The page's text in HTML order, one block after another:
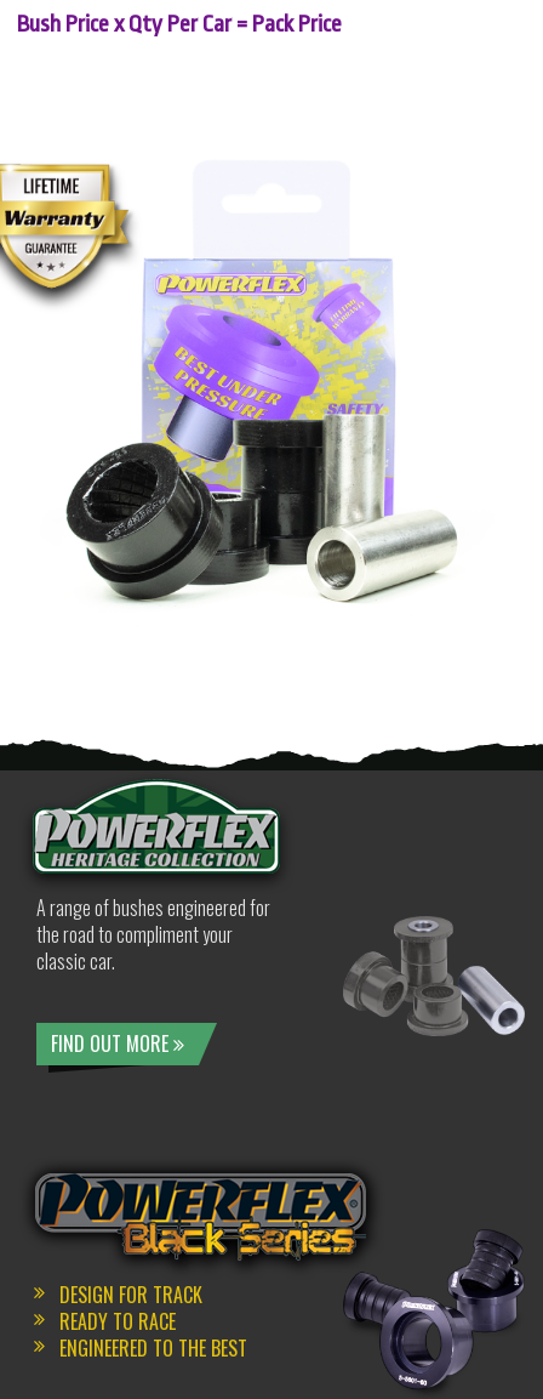
Bush Price x Qty Per Car = Pack Price
A range of bushes engineered for
the road to compliment your
classic car.
FIND OUT MORE
DESIGN FOR TRACK
READY TO RACE
ENGINEERED TO THE BEST